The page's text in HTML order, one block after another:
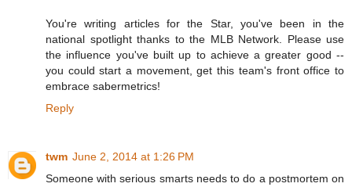
You're writing articles for the Star, you've been in the
national spotlight thanks to the MLB Network. Please use
the influence you've built up to achieve a greater good --
you could start a movement, get this team's front office to
embrace sabermetrics!
Reply
twm June 2, 2014 at 1:26 PM
Someone with serious smarts needs to do a postmortem on